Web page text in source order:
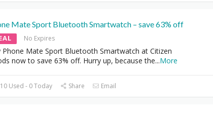
Mate Sport Bluetooth Smartwatch – save 63% off
No Expires
Phone Mate Sport Bluetooth Smartwatch at Citizen
now to save 63% off. Hurry up, because the...More
Used - 0 Today Share Email